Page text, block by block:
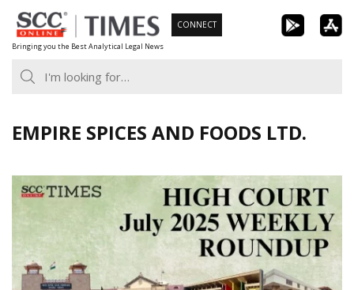
Skip
to
content
Bringing you the Best Analytical Legal News
CONNECT
EMPIRE SPICES AND FOODS LTD.